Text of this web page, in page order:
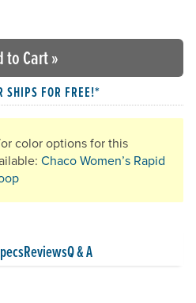
quantity
to Cart»
SHIPS FOR FREE!*
color options for this
Chaco Women’s Rapid
ReviewsQ & A